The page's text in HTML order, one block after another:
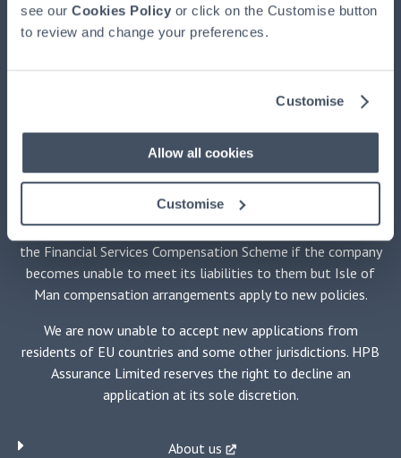
see our Cookies Policy or click on the Customise button
to review and change your preferences.
Customise
Allow all cookies
Customise
CB8 8EH. HPB is available exclusively through HPBM. HPB
is issued by HPB Assurance Limited (HPBA) registered in the
Limited, registered at Jubilee Buildings, Victoria Street,
Douglas, Isle of Man, IM1 2SH. The Securities Adviser is
Stanhope Capital LLP of 35 Portman Square, London W1H
6LR. No medical examination is required.
HPBM promotes only HPB and is not independent of HPBA.
Holders of policies issued by HPBA will not be protected by
the Financial Services Compensation Scheme if the company
becomes unable to meet its liabilities to them but Isle of
Man compensation arrangements apply to new policies.
We are now unable to accept new applications from
residents of EU countries and some other jurisdictions. HPB
Assurance Limited reserves the right to decline an
application at its sole discretion.
About us